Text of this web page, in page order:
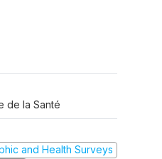
de la Santé
and Health Surveys